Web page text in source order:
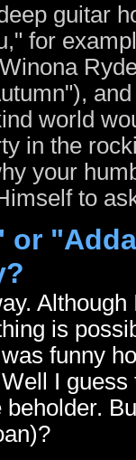
guitar
for
world
in the
your
to
or
is
funny
I
beholder.